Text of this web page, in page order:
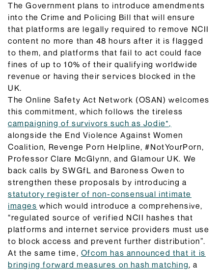
Short guides to the OSA and its provisions: what
they do and how they will be implemented.
Browse Explainers
The Government plans to introduce amendments
into the Crime and Policing Bill that will ensure
that platforms are legally required to remove NCII
content no more than 48 hours after it is flagged
to them, and platforms that fail to act could face
fines of up to 10% of their qualifying worldwide
revenue or having their services blocked in the
UK.
The Online Safety Act Network (OSAN) welcomes
this commitment, which follows the tireless
campaigning of survivors such as Jodie*,
alongside the End Violence Against Women
Coalition, Revenge Porn Helpline, #NotYourPorn,
Professor Clare McGlynn, and Glamour UK. We
back calls by SWGfL and Baroness Owen to
strengthen these proposals by introducing a
statutory register of non-consensual intimate
images which would introduce a comprehensive,
“regulated source of verified NCII hashes that
platforms and internet service providers must use
to block access and prevent further distribution”.
At the same time, Ofcom has announced that it is
bringing forward measures on hash matching, a